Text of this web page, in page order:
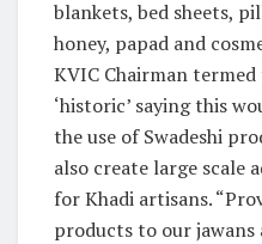
blankets, bed sheets,
honey, papad and
KVIC Chairman
‘historic’ saying this
the use of Swadeshi
also create large scale
for Khadi artisans.
products to our